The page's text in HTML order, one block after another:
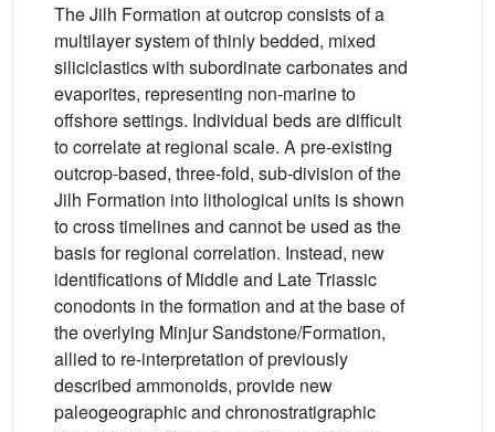
The Jilh Formation at outcrop consists of a
multilayer system of thinly bedded, mixed
siliciclastics with subordinate carbonates and
evaporites, representing non-marine to
offshore settings. Individual beds are difficult
to correlate at regional scale. A pre-existing
outcrop-based, three-fold, sub-division of the
Jilh Formation into lithological units is shown
to cross timelines and cannot be used as the
basis for regional correlation. Instead, new
identifications of Middle and Late Triassic
conodonts in the formation and at the base of
the overlying Minjur Sandstone/Formation,
allied to re-interpretation of previously
described ammonoids, provide new
paleogeographic and chronostratigraphic